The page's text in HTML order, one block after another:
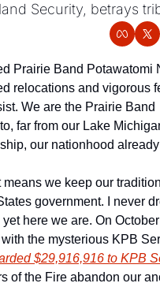
Security, betrays
Prairie Band Potawatomi
relocations and vigorous
We are the Prairie Band
far from our Lake
our nationhood
government. I never
here we are. On
the mysterious KPB
$29,916,916 to KPB
of the Fire abandon our